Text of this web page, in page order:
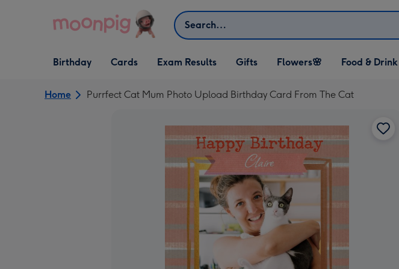
Search
Open Birthday
dropdown
Birthday
Open Cards
dropdown
Cards Exam Results
Open Gifts
dropdown
Gifts
Open Flowers🌸
dropdown
Flowers🌸
Open Food & Drink
dropdown
Food & Drink
Home Purrfect Cat Mum Photo Upload Birthday Card From The Cat